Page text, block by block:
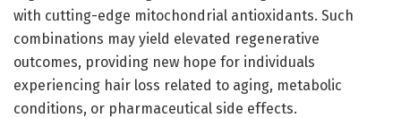
with cutting-edge mitochondrial antioxidants. Such
combinations may yield elevated regenerative
outcomes, providing new hope for individuals
experiencing hair loss related to aging, metabolic
conditions, or pharmaceutical side effects.